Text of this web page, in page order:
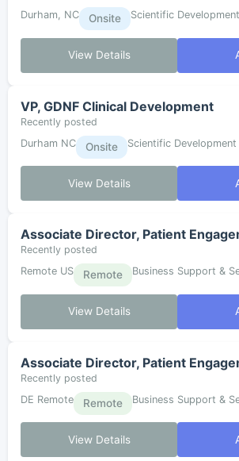
Durham, NC
Onsite Scientific
View Details
VP, GDNF Clinical Development
Recently posted
Durham NC
Onsite Scientific Development
View Details
Associate Director, Patient
Recently posted
Remote US
Remote Business Support &
View Details
Associate Director, Patient
Recently posted
DE Remote
Remote Business Support &
View Details